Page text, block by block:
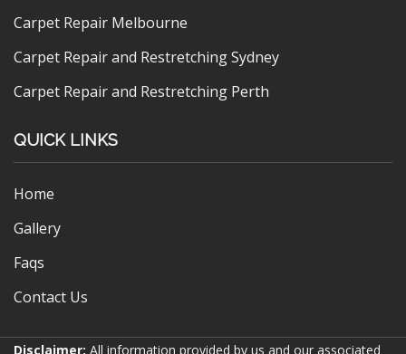
Carpet Repair Melbourne
Carpet Repair and Restretching Sydney
Carpet Repair and Restretching Perth
QUICK LINKS
Home
Gallery
Faqs
Contact Us
Disclaimer: All information provided by us and our associated